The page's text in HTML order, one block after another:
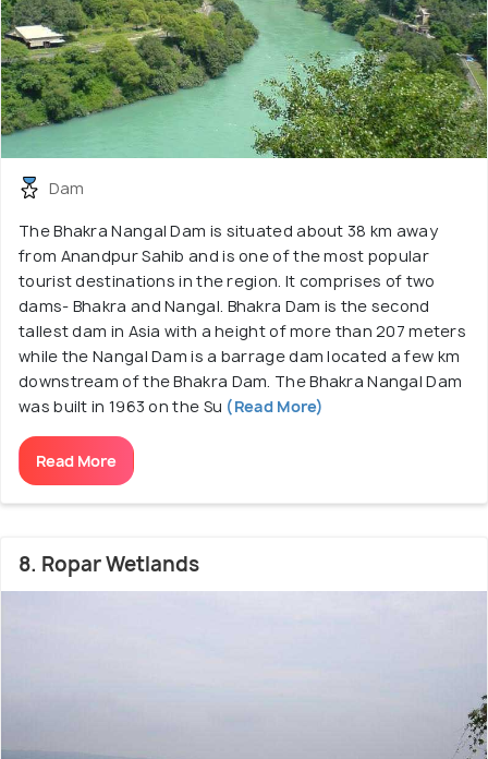
Dam
The Bhakra Nangal Dam is situated about 38 km away
from Anandpur Sahib and is one of the most popular
tourist destinations in the region. It comprises of two
dams- Bhakra and Nangal. Bhakra Dam is the second
tallest dam in Asia with a height of more than 207 meters
while the Nangal Dam is a barrage dam located a few km
downstream of the Bhakra Dam. The Bhakra Nangal Dam
was built in 1963 on the Su (Read More)
Read More
8. Ropar Wetlands